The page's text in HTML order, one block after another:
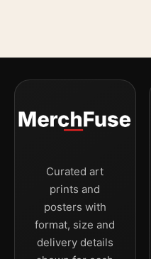
Curated art
prints and
posters with
format, size and
delivery details